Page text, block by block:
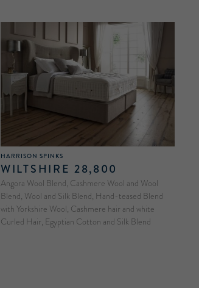
HARRISON SPINKS
WILTSHIRE 28,800
Angora Wool Blend, Cashmere Wool and Wool
Blend, Wool and Silk Blend, Hand-teased Blend
with Yorkshire Wool, Cashmere hair and white
Curled Hair, Egyptian Cotton and Silk Blend